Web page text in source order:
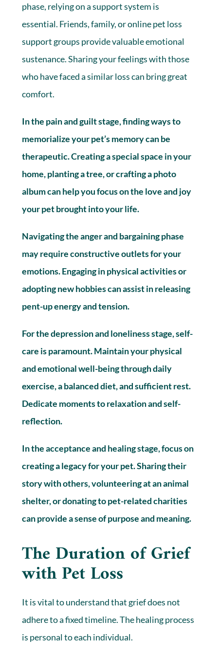
phase, relying on a support system is
essential. Friends, family, or online pet loss
support groups provide valuable emotional
sustenance. Sharing your feelings with those
who have faced a similar loss can bring great
comfort.
In the pain and guilt stage, finding ways to
memorialize your pet’s memory can be
therapeutic. Creating a special space in your
home, planting a tree, or crafting a photo
album can help you focus on the love and joy
your pet brought into your life.
Navigating the anger and bargaining phase
may require constructive outlets for your
emotions. Engaging in physical activities or
adopting new hobbies can assist in releasing
pent-up energy and tension.
For the depression and loneliness stage, self-
care is paramount. Maintain your physical
and emotional well-being through daily
exercise, a balanced diet, and sufficient rest.
Dedicate moments to relaxation and self-
reflection.
In the acceptance and healing stage, focus on
creating a legacy for your pet. Sharing their
story with others, volunteering at an animal
shelter, or donating to pet-related charities
can provide a sense of purpose and meaning.
The Duration of Grief
with Pet Loss
It is vital to understand that grief does not
adhere to a fixed timeline. The healing process
is personal to each individual.